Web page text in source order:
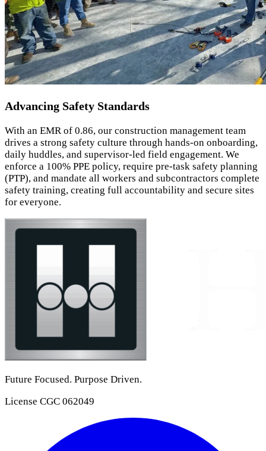
Advancing Safety Standards
With an EMR of 0.86, our construction management team
drives a strong safety culture through hands-on onboarding,
daily huddles, and supervisor-led field engagement. We
enforce a 100% PPE policy, require pre-task safety planning
(PTP), and mandate all workers and subcontractors complete
safety training, creating full accountability and secure sites
for everyone.
Future Focused. Purpose Driven.
License CGC 062049